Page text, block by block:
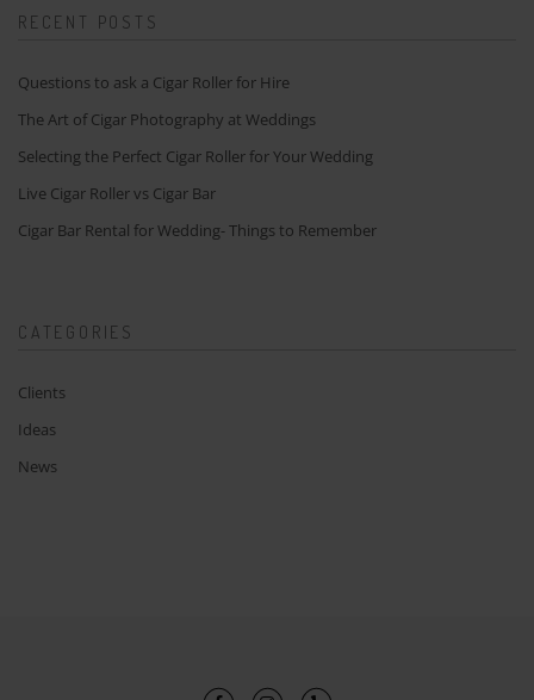
RECENT POSTS
Questions to ask a Cigar Roller for Hire
The Art of Cigar Photography at Weddings
Selecting the Perfect Cigar Roller for Your Wedding
Live Cigar Roller vs Cigar Bar
Cigar Bar Rental for Wedding- Things to Remember
CATEGORIES
Clients
Ideas
News